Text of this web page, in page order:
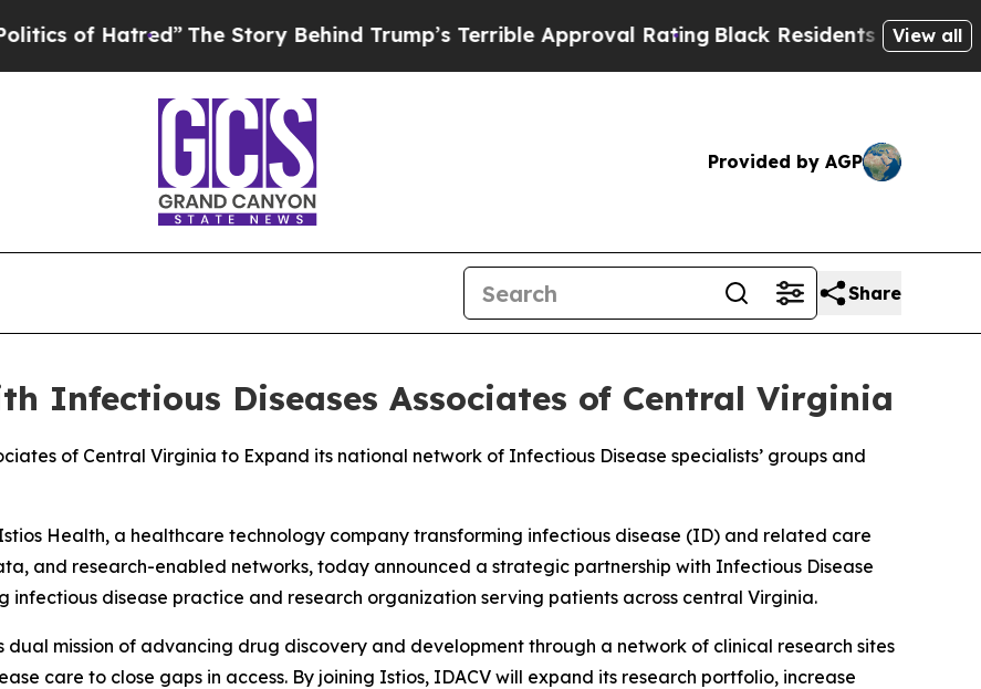
of Hatred”The Story Behind Trump’s Terrible Approval Rating Black Residents Warned ofView all
Provided by AGP
Share
Infectious Diseases Associates of Central Virginia
of Central Virginia to Expand its national network of Infectious Disease specialists’ groups and
Istios Health, a healthcare technology company transforming infectious disease (ID) and related care
and research-enabled networks, today announced a strategic partnership with Infectious Disease
infectious disease practice and research organization serving patients across central Virginia.
dual mission of advancing drug discovery and development through a network of clinical research sites
care to close gaps in access. By joining Istios, IDACV will expand its research portfolio, increase